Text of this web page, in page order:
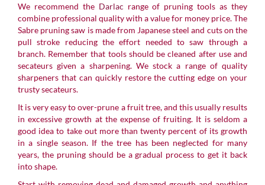
We recommend theDarlac range of pruning tools as they
combine professional quality with a value for money price. The
Sabre pruning saw is made from Japanese steel and cuts on the
pull stroke reducing the effort needed to saw through a
branch. Remember that tools should be cleaned after use and
secateurs given a sharpening. We stock a range of quality
sharpeners that can quickly restore the cutting edge on your
trusty secateurs.
It is very easy to over-prune a fruit tree, and this usually results
in excessive growth at the expense of fruiting. It is seldom a
good idea to take out more than twenty percent of its growth
in a single season. If the tree has been neglected for many
years, the pruning should be a gradual process to get it back
into shape.